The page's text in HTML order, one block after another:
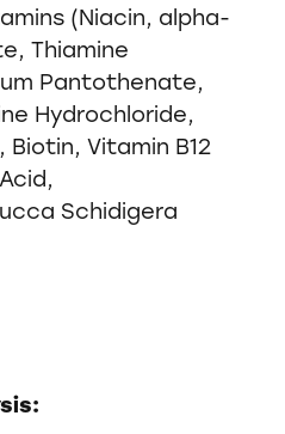
(Niacin, alpha-
Thiamine
Pantothenate,
Hydrochloride,
Vitamin B12
Schidigera